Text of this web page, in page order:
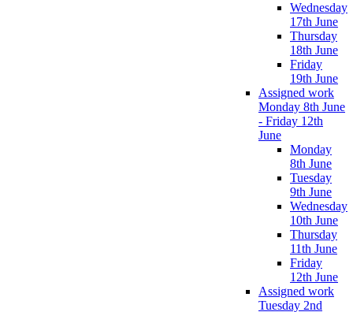
Wednesday
17th June
Thursday
18th June
Friday
19th June
Assigned work
Monday 8th June
- Friday 12th
June
Monday
8th June
Tuesday
9th June
Wednesday
10th June
Thursday
11th June
Friday
12th June
Assigned work
Tuesday 2nd